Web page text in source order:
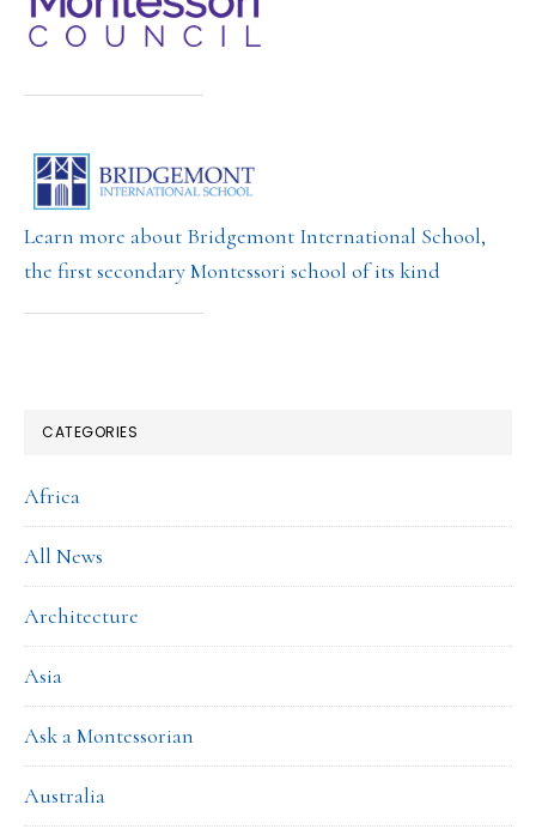
Learn more about Bridgemont International School,
the first secondary Montessori school of its kind
CATEGORIES
Africa
All News
Architecture
Asia
Ask a Montessorian
Australia